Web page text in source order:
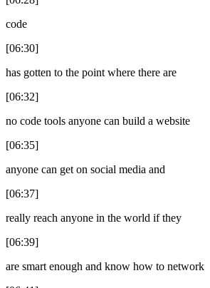
code
[06:30]
has gotten to the point where there are
[06:32]
no code tools anyone can build a website
[06:35]
anyone can get on social media and
[06:37]
really reach anyone in the world if they
[06:39]
are smart enough and know how to network